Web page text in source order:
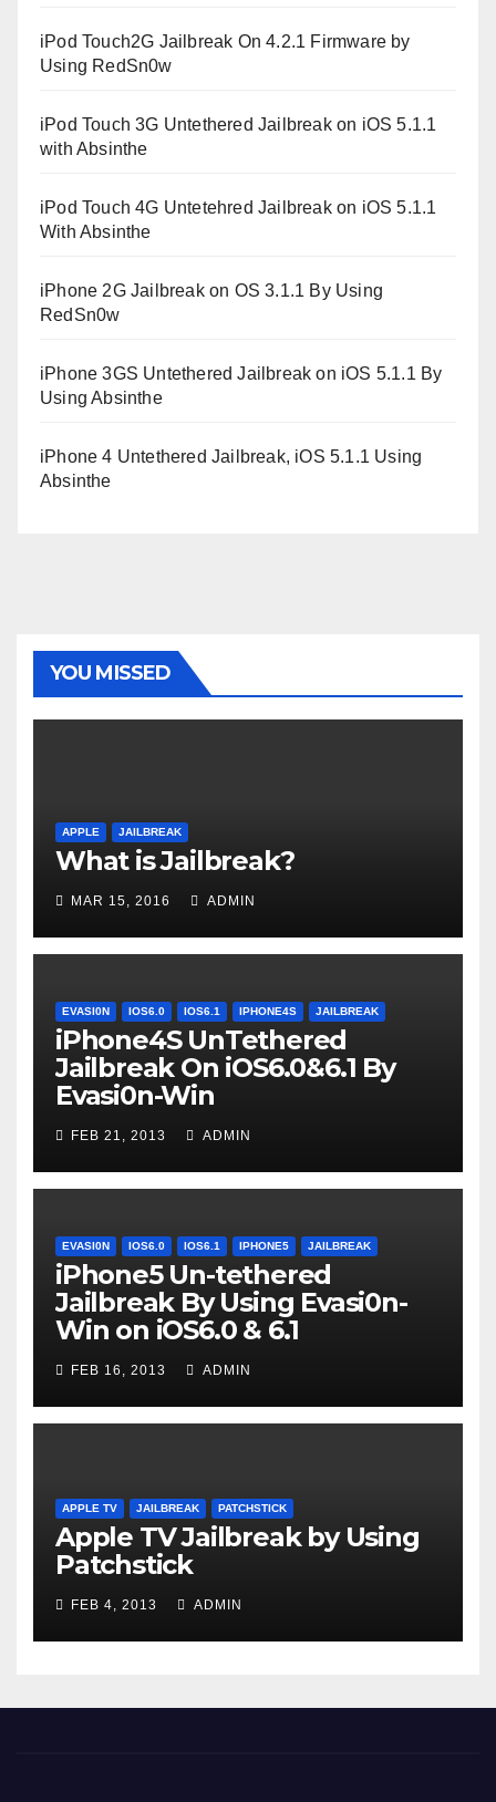
iPod Touch2G Jailbreak On 4.2.1 Firmware by
Using RedSn0w
iPod Touch 3G Untethered Jailbreak on iOS 5.1.1
with Absinthe
iPod Touch 4G Untetehred Jailbreak on iOS 5.1.1
With Absinthe
iPhone 2G Jailbreak on OS 3.1.1 By Using
RedSn0w
iPhone 3GS Untethered Jailbreak on iOS 5.1.1 By
Using Absinthe
iPhone 4 Untethered Jailbreak, iOS 5.1.1 Using
Absinthe
YOU MISSED
APPLE JAILBREAK
What is Jailbreak?
MAR 15, 2016 ADMIN
EVASI0N IOS6.0 IOS6.1 IPHONE4S JAILBREAK
iPhone4S UnTethered
Jailbreak On iOS6.0&6.1 By
Evasi0n-Win
FEB 21, 2013 ADMIN
EVASI0N IOS6.0 IOS6.1 IPHONE5 JAILBREAK
iPhone5 Un-tethered
Jailbreak By Using Evasi0n-
Win on iOS6.0 & 6.1
FEB 16, 2013 ADMIN
APPLE TV JAILBREAK PATCHSTICK
Apple TV Jailbreak by Using
Patchstick
FEB 4, 2013 ADMIN